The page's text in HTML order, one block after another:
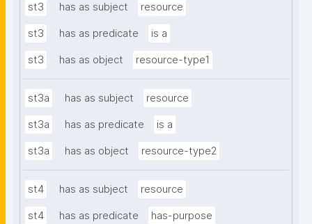
st3 has as subject resource
st3 has as predicate is a
st3 has as object resource-type1
st3a has as subject resource
st3a has as predicate is a
st3a has as object resource-type2
st4 has as subject resource
st4 has as predicate has-purpose